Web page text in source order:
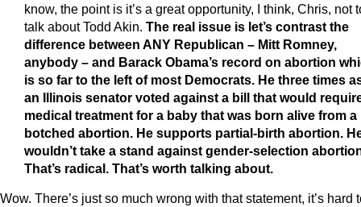
know, the point is it’s a great opportunity, I think, Chris, not
talk about Todd Akin. The real issue is let’s contrast the
difference between ANY Republican – Mitt Romney,
anybody – and Barack Obama’s record on abortion
is so far to the left of most Democrats. He three times
an Illinois senator voted against a bill that would
medical treatment for a baby that was born alive from a
botched abortion. He supports partial-birth abortion.
wouldn’t take a stand against gender-selection
That’s radical. That’s worth talking about.
Wow. There’s just so much wrong with that statement, it’s hard